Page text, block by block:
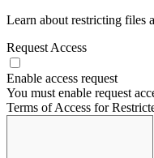
Learn about restricting files
Request Access
Enable access request
You must enable request
Terms of Access for